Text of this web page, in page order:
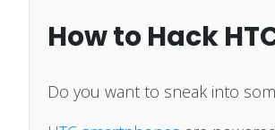
How to Hack
Do you want to sneak into